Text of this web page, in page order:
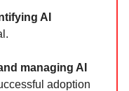
AI
managing AI
adoption